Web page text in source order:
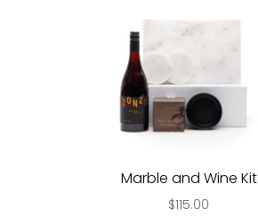
Marble and Wine Kit
$115.00